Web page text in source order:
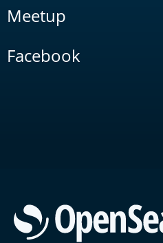
Meetup
Facebook